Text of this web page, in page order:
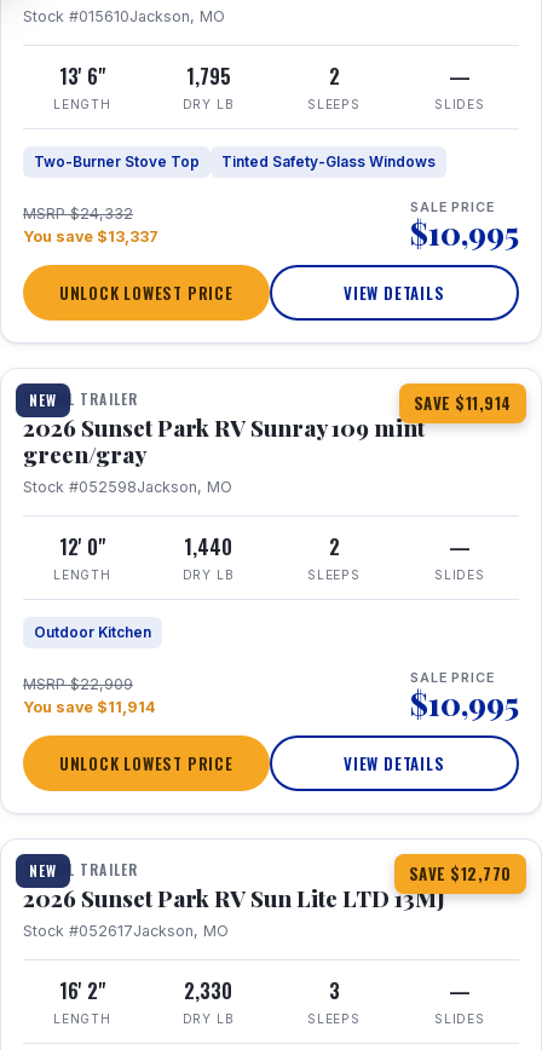
Stock #015610Jackson, MO
13' 6"
LENGTH
1,795
DRY LB
2
SLEEPS
—
SLIDES
Two-Burner Stove Top Tinted Safety-Glass Windows
MSRP $24,332
You save $13,337
SALE PRICE
$10,995
UNLOCK LOWEST PRICE VIEW DETAILS
NEW SAVE $11,914
1 / 15
TRAVEL TRAILER
2026 Sunset Park RV Sunray 109 mint
green/gray
Stock #052598Jackson, MO
12' 0"
LENGTH
1,440
DRY LB
2
SLEEPS
—
SLIDES
Outdoor Kitchen
MSRP $22,909
You save $11,914
SALE PRICE
$10,995
UNLOCK LOWEST PRICE VIEW DETAILS
NEW SAVE $12,770
1 / 19
TRAVEL TRAILER
2026 Sunset Park RV Sun Lite LTD 13MJ
Stock #052617Jackson, MO
16' 2"
LENGTH
2,330
DRY LB
3
SLEEPS
—
SLIDES